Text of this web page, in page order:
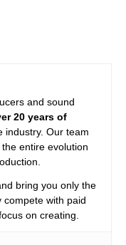
and sound
20 years of
industry. Our team
entire evolution
bring you only the
compete with paid
on creating.